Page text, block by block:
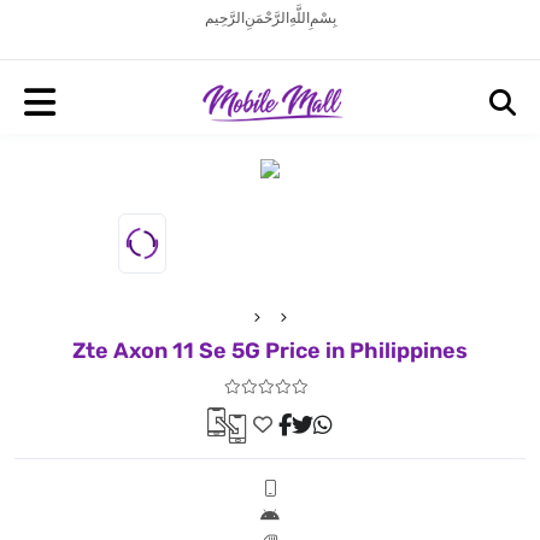
بِسْمِ اللَّهِ الرَّحْمَنِ الرَّحِيم
Zte Axon 11 Se 5G Price in Philippines